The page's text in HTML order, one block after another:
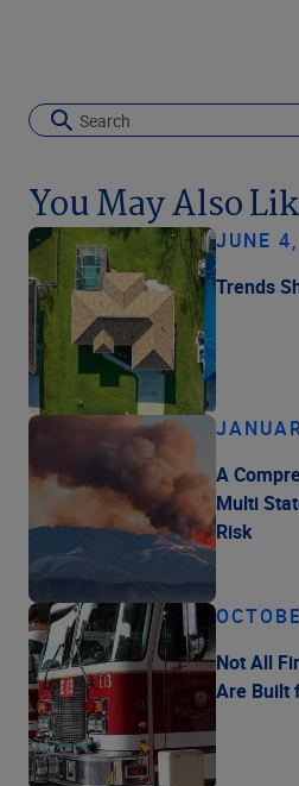
You May Also
JUNE
Trends
A
Multi
Risk
Not All
Are Built